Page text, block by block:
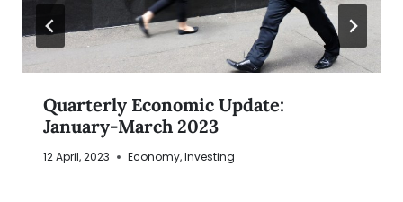
Quarterly Economic Update:
January-March 2023
12 April, 2023 Economy,Investing